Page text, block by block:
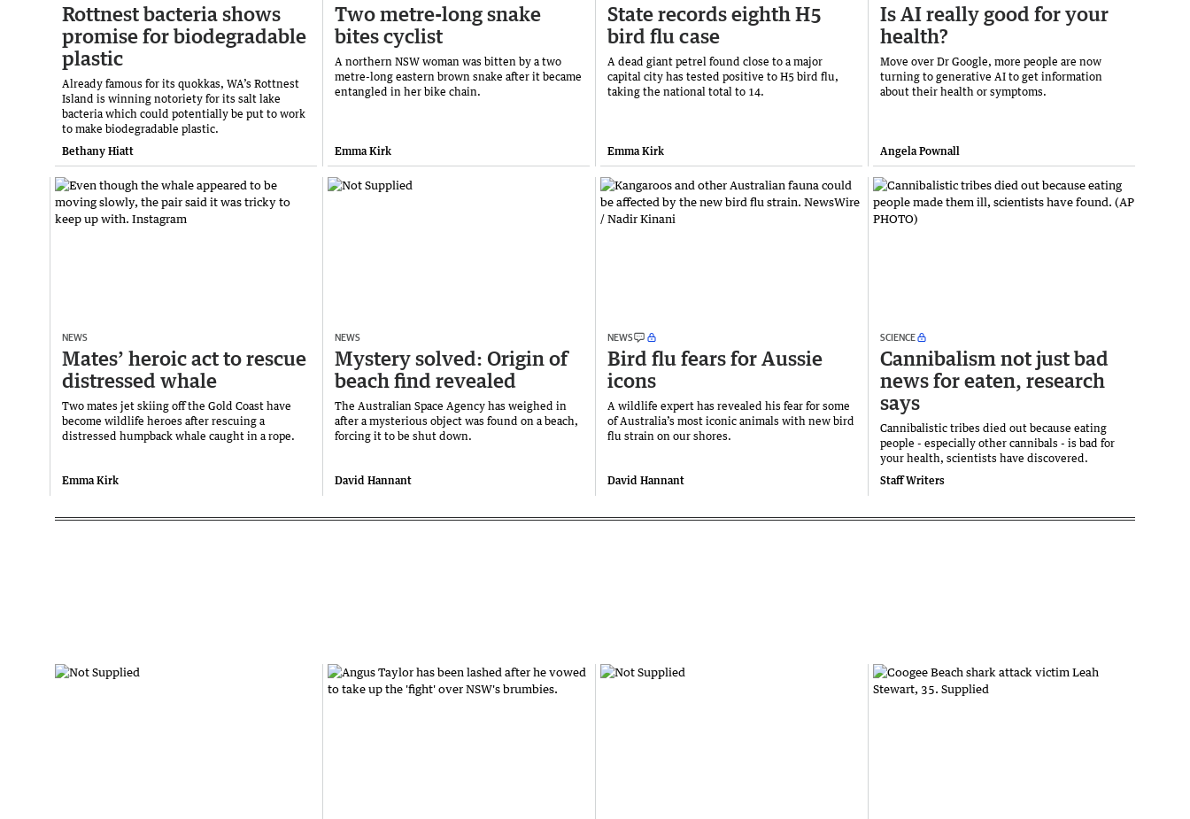
Rottnest bacteria shows
promise for biodegradable
plastic
Already famous for its quokkas, WA’s Rottnest
Island is winning notoriety for its salt lake
bacteria which could potentially be put to work
to make biodegradable plastic.
Bethany Hiatt
Two metre-long snake
bites cyclist
A northern NSW woman was bitten by a two
metre-long eastern brown snake after it became
entangled in her bike chain.
Emma Kirk
State records eighth H5
bird flu case
A dead giant petrel found close to a major
capital city has tested positive to H5 bird flu,
taking the national total to 14.
Emma Kirk
Is AI really good for your
health?
Move over Dr Google, more people are now
turning to generative AI to get information
about their health or symptoms.
Angela Pownall
NEWS
Mates’ heroic act to rescue
distressed whale
Two mates jet skiing off the Gold Coast have
become wildlife heroes after rescuing a
distressed humpback whale caught in a rope.
Emma Kirk
NEWS
Mystery solved: Origin of
beach find revealed
The Australian Space Agency has weighed in
after a mysterious object was found on a beach,
forcing it to be shut down.
David Hannant
NEWS
Bird flu fears for Aussie
icons
A wildlife expert has revealed his fear for some
of Australia’s most iconic animals with new bird
flu strain on our shores.
David Hannant
SCIENCE
Cannibalism not just bad
news for eaten, research
says
Cannibalistic tribes died out because eating
people - especially other cannibals - is bad for
your health, scientists have discovered.
Staff Writers